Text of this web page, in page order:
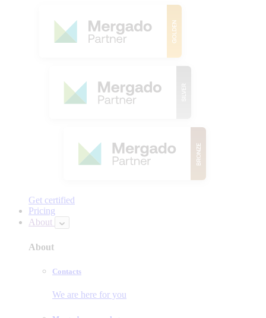
Get certified
Pricing
About
About
Contacts
We are here for you